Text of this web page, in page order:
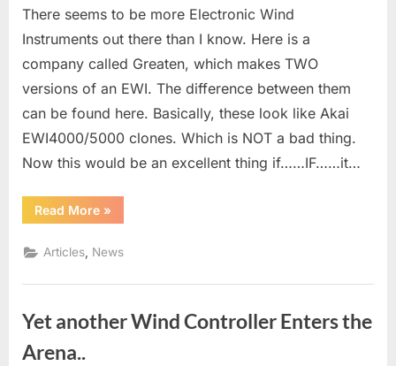
There seems to be more Electronic Wind
Instruments out there than I know. Here is a
company called Greaten, which makes TWO
versions of an EWI. The difference between them
can be found here. Basically, these look like Akai
EWI4000/5000 clones. Which is NOT a bad thing.
Now this would be an excellent thing if……IF……it…
Read More“Greaten
AP200/AP300”
»
Articles News
Yet another Wind Controller Enters the
Arena..